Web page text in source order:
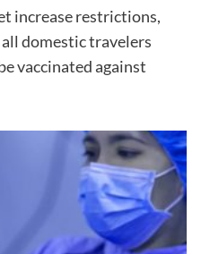
increase restrictions,
domestic travelers
vaccinated against